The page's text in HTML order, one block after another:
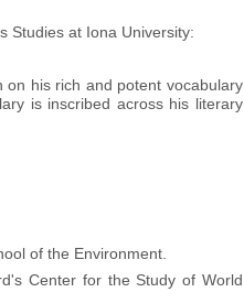
Studies at Iona University:
his rich and potent vocabulary
is inscribed across his literary
of the Environment.
Center for the Study of World